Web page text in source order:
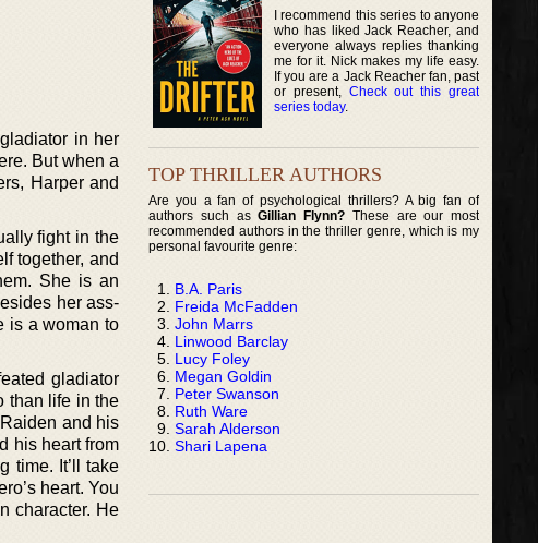
in her
But when a
Harper and
fight in the
together, and
She is an
her ass-
is a woman to
gladiator
than life in the
and his
his heart from
time. It’ll take
heart. You
character. He
I recommend this series to anyone
who has liked Jack Reacher, and
everyone always replies thanking
me for it. Nick makes my life easy.
If you are a Jack Reacher fan, past
or present, Check out this great
series today.
TOP THRILLER AUTHORS
Are you a fan of psychological thrillers? A big fan of
authors such asGillian Flynn? These are our most
recommended authors in the thriller genre, which is my
personal favourite genre:
B.A. Paris
Freida McFadden
John Marrs
Linwood Barclay
Lucy Foley
Megan Goldin
Peter Swanson
Ruth Ware
Sarah Alderson
Shari Lapena